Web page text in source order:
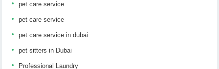
pet care service
pet care service
pet care service in dubai
pet sitters in Dubai
Professional Laundry